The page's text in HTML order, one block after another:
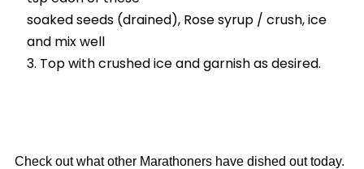
soaked seeds (drained), Rose syrup / crush, ice
and mix well
Top with crushed ice and garnish as desired.
Check out what other Marathoners have dished out today.